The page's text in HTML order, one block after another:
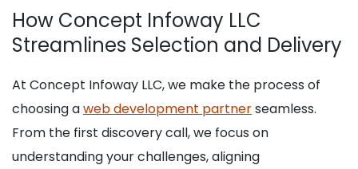
How Concept Infoway LLC
Streamlines Selection and Delivery
At Concept Infoway LLC, we make the process of
choosing aweb development partnerseamless.
From the first discovery call, we focus on
understanding your challenges, aligning